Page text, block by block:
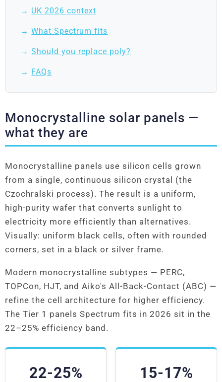
UK 2026 context
What Spectrum fits
Should you replace poly?
FAQs
Monocrystalline solar panels —
what they are
Monocrystalline panels use silicon cells grown
from a single, continuous silicon crystal (the
Czochralski process). The result is a uniform,
high-purity wafer that converts sunlight to
electricity more efficiently than alternatives.
Visually: uniform black cells, often with rounded
corners, set in a black or silver frame.
Modern monocrystalline subtypes — PERC,
TOPCon, HJT, and Aiko's All-Back-Contact (ABC) —
refine the cell architecture for higher efficiency.
The Tier 1 panels Spectrum fits in 2026 sit in the
22–25% efficiency band.
22-25% 15-17%